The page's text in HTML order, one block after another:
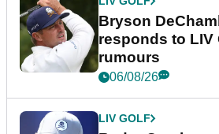
Bryson
responds to LIV
rumours
06/08/26
LIV GOLF